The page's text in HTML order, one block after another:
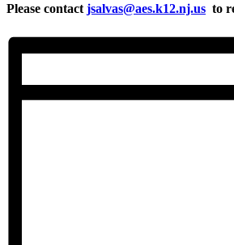
Please contact jsalvas@aes.k12.nj.us to